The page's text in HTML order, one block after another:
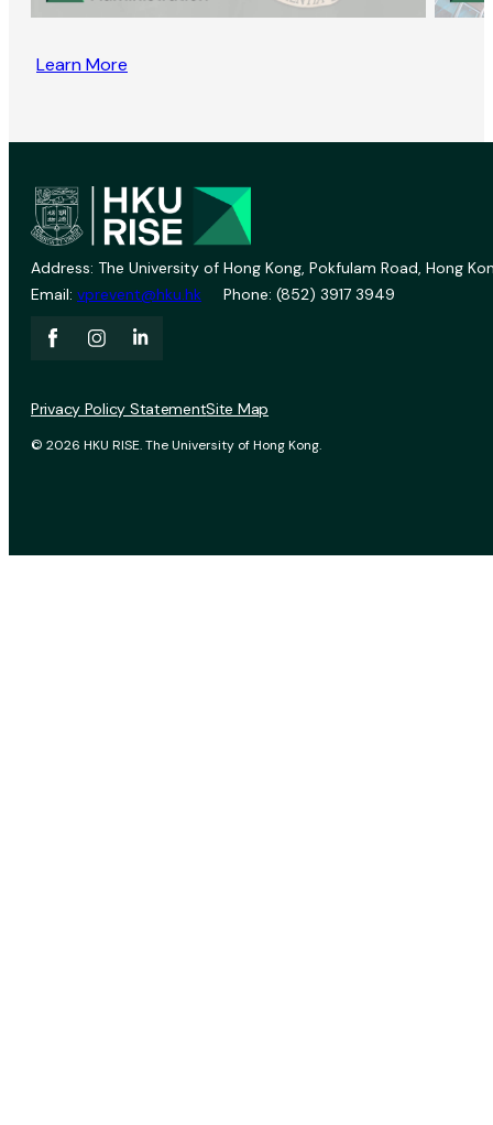
Learn More
Address: The University of Hong Kong, Pokfulam Road, Hong
Email: vprevent@hku.hk Phone: (852) 3917 3949
© 2026 HKU RISE. The University of Hong Kong.
Privacy Policy StatementSite Map